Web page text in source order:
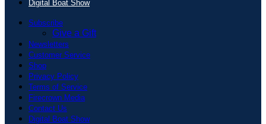
Digital Boat Show
Subscribe
Give a Gift
Newsletters
Customer Service
Shop
Privacy Policy
Terms of Service
Firecrown Media
Contact Us
Digital Boat Show